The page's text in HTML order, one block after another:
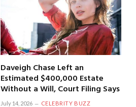
Daveigh Chase Left an
Estimated $400,000 Estate
Without a Will, Court Filing Says
July 14, 2026 CELEBRITY BUZZ